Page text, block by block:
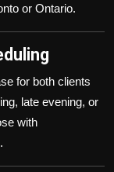
or Ontario.
for both clients
late evening, or
with